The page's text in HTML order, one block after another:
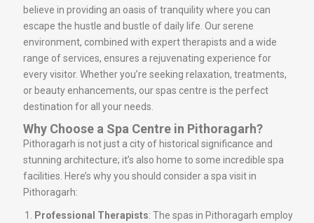
believe in providing an oasis of tranquility where you can
escape the hustle and bustle of daily life. Our serene
environment, combined with expert therapists and a wide
range of services, ensures a rejuvenating experience for
every visitor. Whether you’re seeking relaxation, treatments,
or beauty enhancements, our spas centre is the perfect
destination for all your needs.
Why Choose a Spa Centre in Pithoragarh?
Pithoragarh is not just a city of historical significance and
stunning architecture; it’s also home to some incredible spa
facilities. Here’s why you should consider a spa visit in
Pithoragarh:
Professional Therapists: The spas in Pithoragarh employ